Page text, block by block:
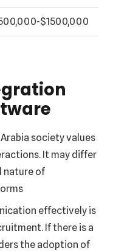
$1500,000
society values
It may differ
nature of
effectively is
If there is a
the adoption of